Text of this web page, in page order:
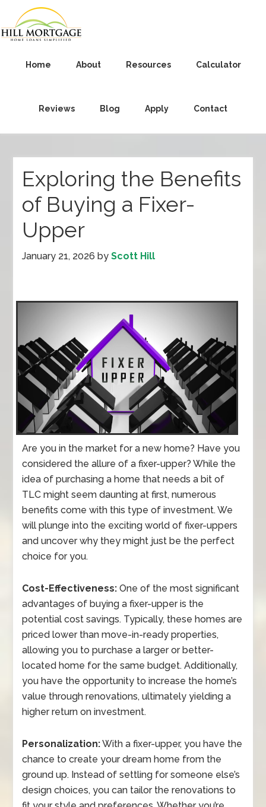
Home About Resources Calculator
Reviews Blog Apply Contact
Exploring the Benefits
of Buying a Fixer-
Upper
January 21, 2026 byScott Hill
Are you in the market for a new home? Have you
considered the allure of a fixer-upper? While the
idea of purchasing a home that needs a bit of
TLC might seem daunting at first, numerous
benefits come with this type of investment. We
will plunge into the exciting world of fixer-uppers
and uncover why they might just be the perfect
choice for you.
Cost-Effectiveness: One of the most significant
advantages of buying a fixer-upper is the
potential cost savings. Typically, these homes are
priced lower than move-in-ready properties,
allowing you to purchase a larger or better-
located home for the same budget. Additionally,
you have the opportunity to increase the home’s
value through renovations, ultimately yielding a
higher return on investment.
Personalization:With a fixer-upper, you have the
chance to create your dream home from the
ground up. Instead of settling for someone else’s
design choices, you can tailor the renovations to